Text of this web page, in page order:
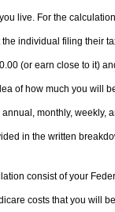
live. For the
individual filing their
(or earn close to it)
of how much you will
monthly, weekly,
in the written
consist of your
costs that you will be